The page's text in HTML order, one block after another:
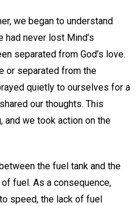
we began to understand
had never lost Mind’s
separated from God’s love.
or separated from the
quietly to ourselves for a
our thoughts. This
and we took action on the
the fuel tank and the
fuel. As a consequence,
speed, the lack of fuel